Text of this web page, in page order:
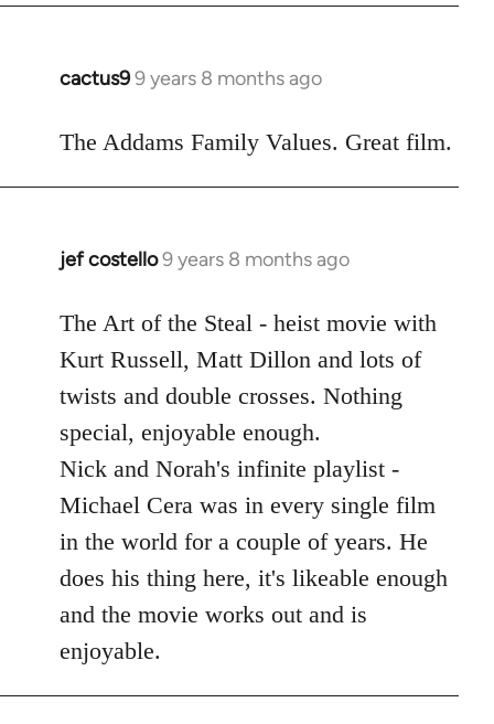
cactus99 years 8 months ago
In
to
The Addams Family Values. Great film.
jef costello9 years 8 months ago
In
to
Welcome
libcom.org
The Art of the Steal - heist movie with
Kurt Russell, Matt Dillon and lots of
twists and double crosses. Nothing
special, enjoyable enough.
Nick and Norah's infinite playlist -
Michael Cera was in every single film
in the world for a couple of years. He
does his thing here, it's likeable enough
and the movie works out and is
enjoyable.